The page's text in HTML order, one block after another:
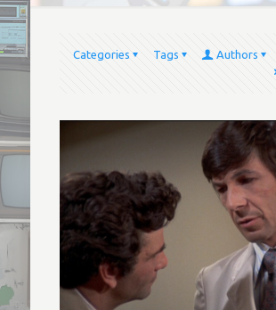
Categories Tags
Authors